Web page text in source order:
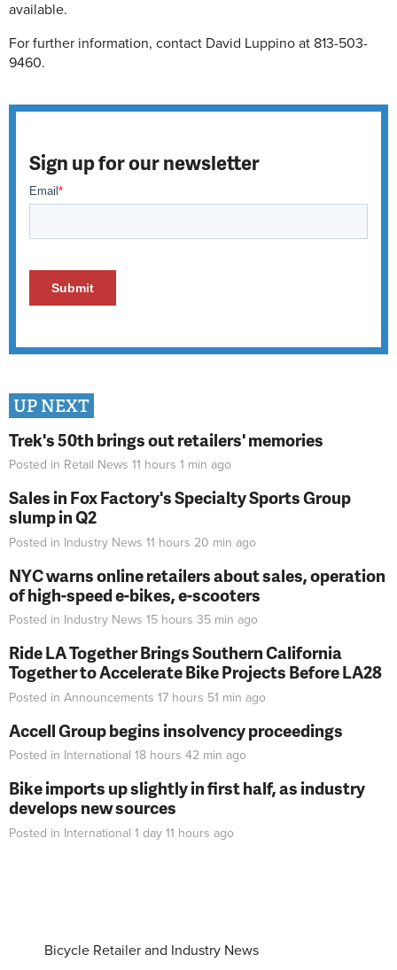
available.
For further information, contact David Luppino at 813-503-
9460.
Sign up for our newsletter
UP NEXT
Trek's 50th brings out retailers' memories
Posted in Retail News 11 hours 1 min ago
Sales in Fox Factory's Specialty Sports Group
slump in Q2
Posted in Industry News 11 hours 20 min ago
NYC warns online retailers about sales, operation
of high-speed e-bikes, e-scooters
Posted in Industry News 15 hours 35 min ago
Ride LA Together Brings Southern California
Together to Accelerate Bike Projects Before LA28
Posted in Announcements 17 hours 51 min ago
Accell Group begins insolvency proceedings
Posted in International 18 hours 42 min ago
Bike imports up slightly in first half, as industry
develops new sources
Posted in International 1 day 11 hours ago
Bicycle Retailer and Industry News